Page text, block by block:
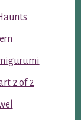
2 of 2